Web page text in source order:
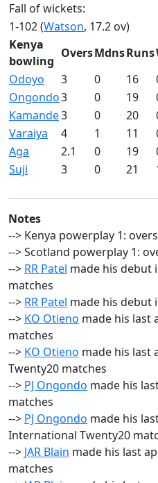
Fall of wickets:
1-102 (Watson, 17.2 ov)
Kenya
bowling
OversMdnsRuns
Odoyo
3 0 16
Ongondo3 0 19
Kamande3 0 20
Varaiya
4 1 11
Aga
2.1 0 19
Suji
3 0 21
Notes
--> Kenya powerplay 1:
--> Scotland powerplay 1:
--> RR Patel made his debut
matches
--> RR Patel made his debut
--> KO Otieno made his last
matches
--> KO Otieno made his last
Twenty20 matches
--> PJ Ongondo made his
matches
--> PJ Ongondo made his
International Twenty20
--> JAR Blain made his last
matches